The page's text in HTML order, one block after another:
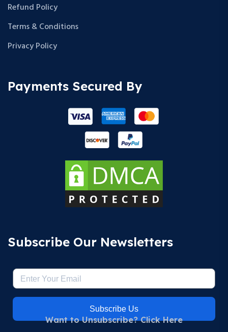
Refund Policy
Terms & Conditions
Privacy Policy
Payments Secured By
Subscribe Our Newsletters
Subscribe Us
Want to Unsubscribe? Click Here